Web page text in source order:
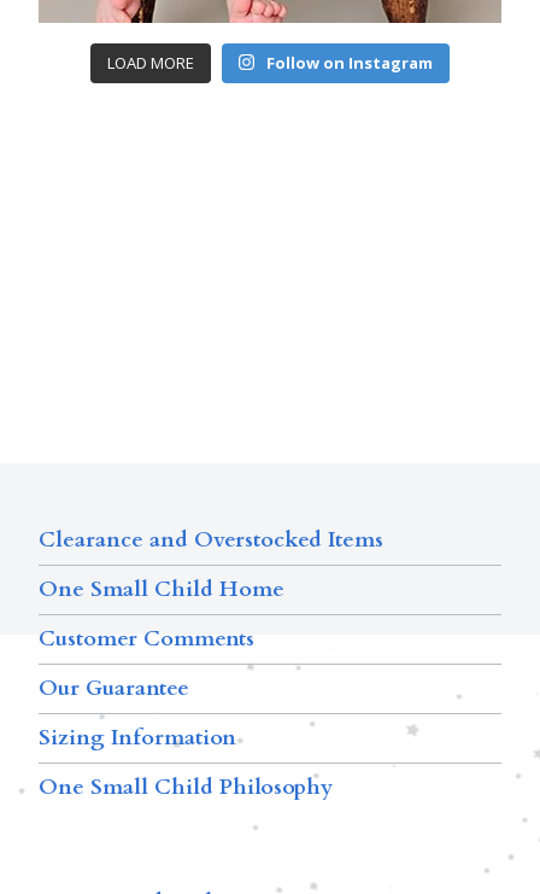
LOAD MORE Follow on Instagram
Clearance and Overstocked Items
One Small Child Home
Customer Comments
Our Guarantee
Sizing Information
One Small Child Philosophy